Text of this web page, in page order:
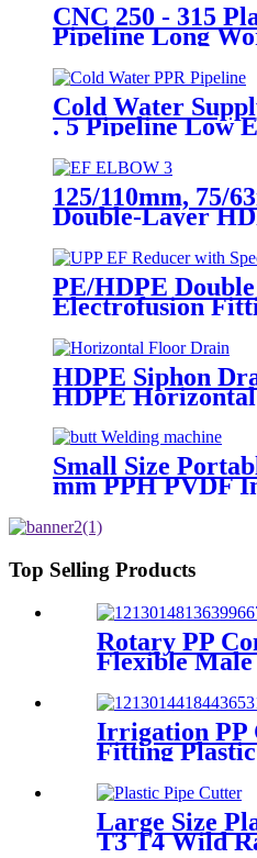
CNC 250 - 315
Pipeline Long
Automatic
Cold Water
. 5 Pipeline Low
Coefficient
125/110mm, 75/
Double-Layer
Electrofusion
Transmission
PE/HDPE
Electrofusion
layer Reducer
HDPE Siphon
HDPE
Small Size
mm PPH PVDF
Welding Machine
Top Selling Products
Rotary PP
Flexible
Irrigation PP
Fitting
Connector
Large Size
T3 T4 Wild